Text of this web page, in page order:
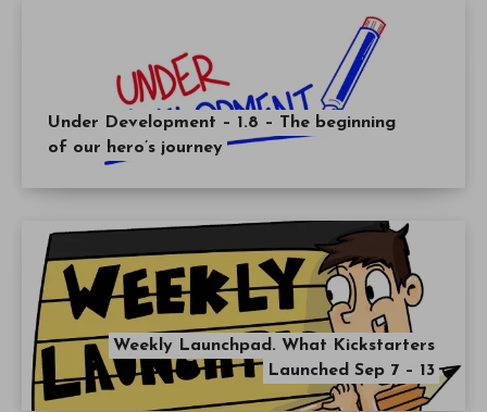
Under Development – 1.8 – The beginning
of our hero’s journey
Weekly Launchpad. What Kickstarters
Launched Sep 7 – 13